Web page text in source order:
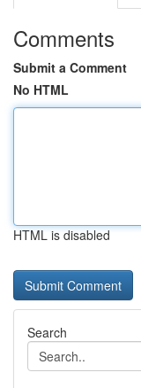
Comments
Submit a Comment
No HTML
HTML is disabled
Search